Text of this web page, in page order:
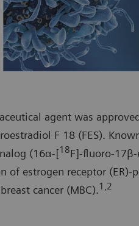
agent was
F 18 (FES).
(16α-[18F]-fluoro-
of estrogen receptor
cancer (MBC).1,2